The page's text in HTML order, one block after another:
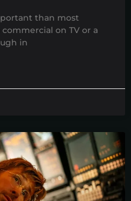
than most
on TV or a
in